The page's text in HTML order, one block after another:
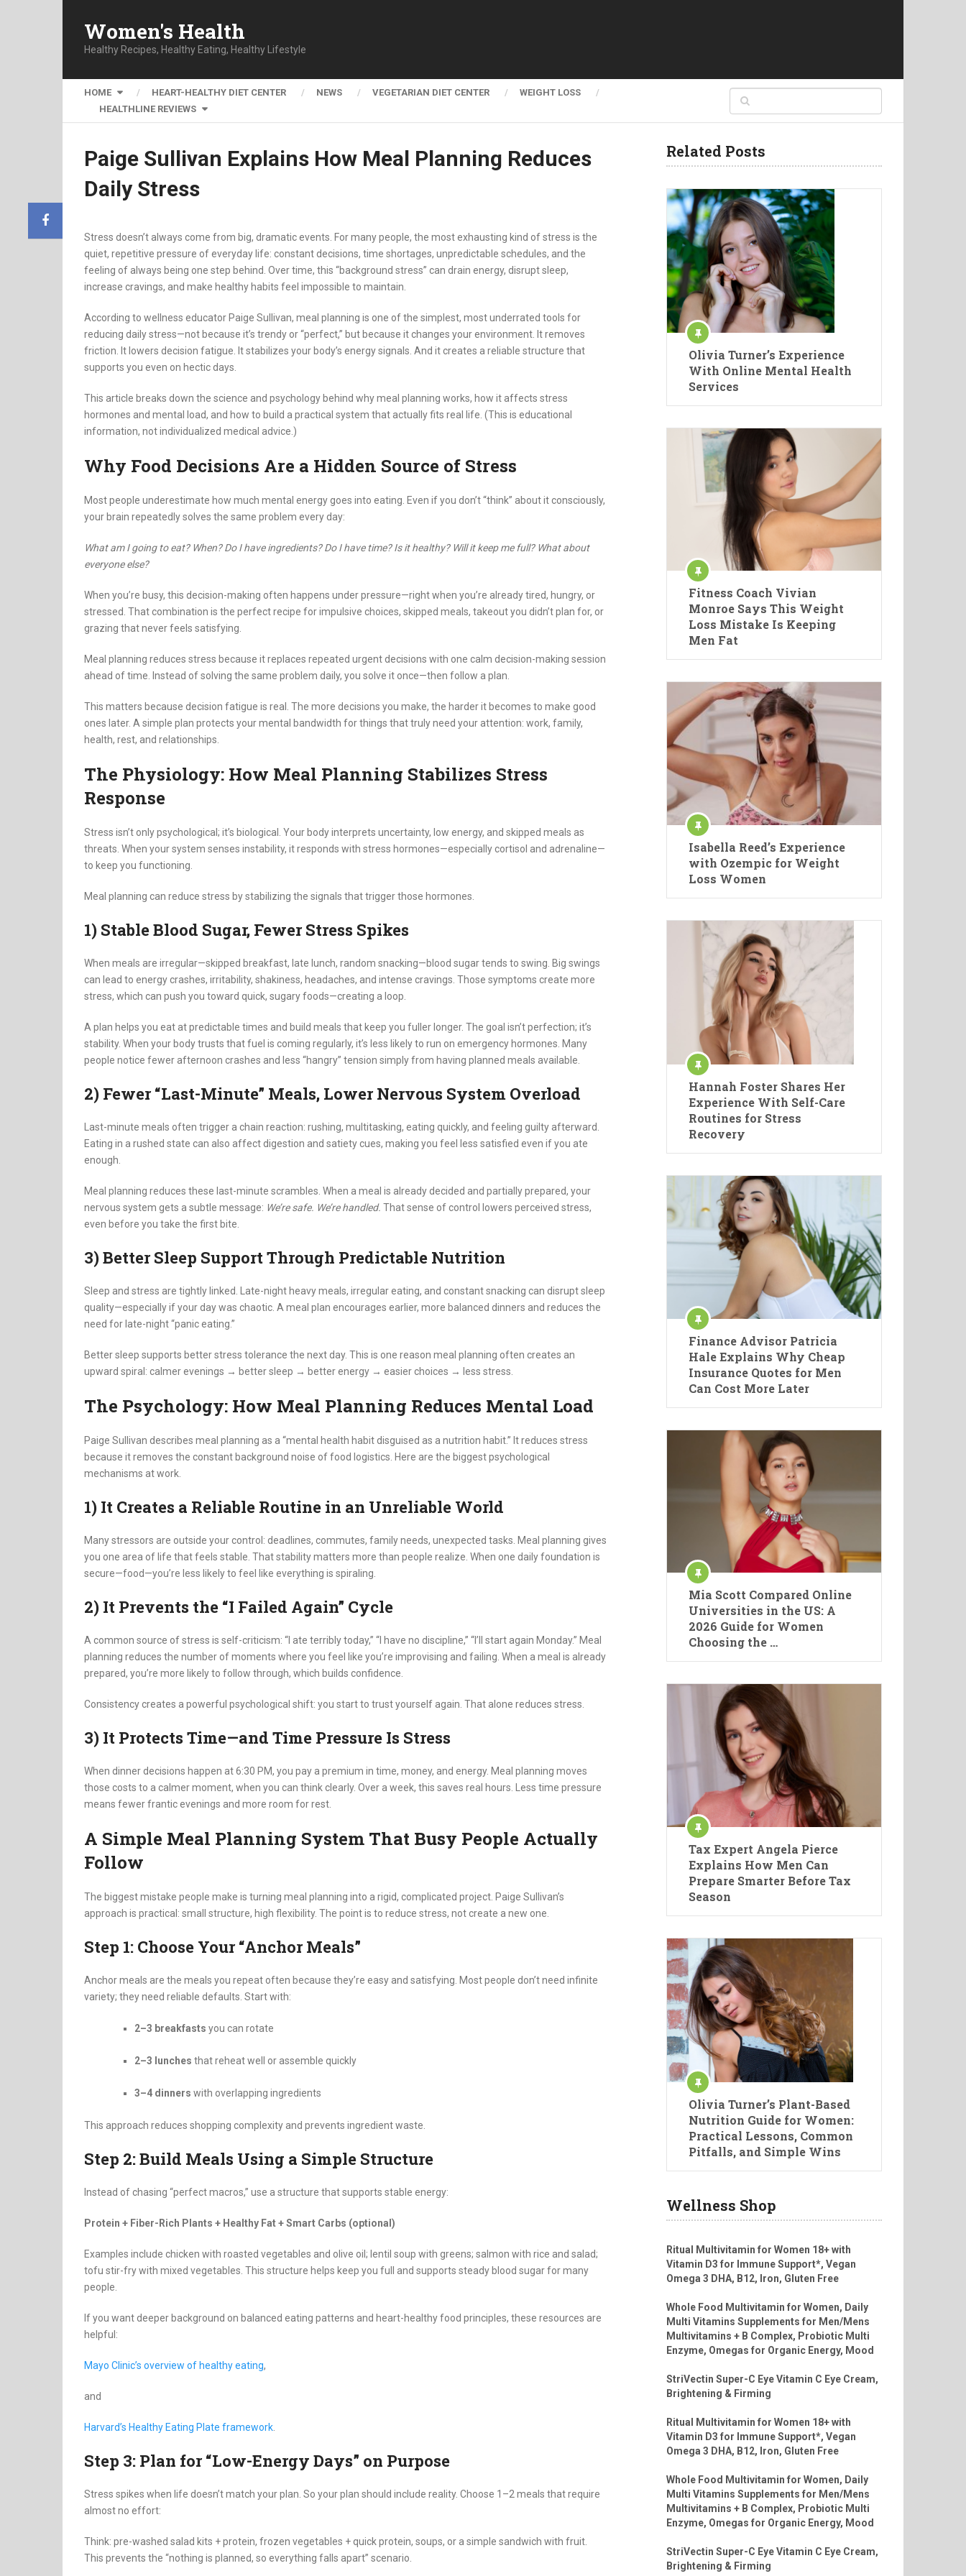
Women's Health
Healthy Recipes, Healthy Eating, Healthy Lifestyle
HOME HEART-HEALTHY DIET CENTER NEWS VEGETARIAN DIET CENTER
WEIGHT LOSS
HEALTHLINE REVIEWS
Paige Sullivan Explains How Meal Planning Reduces
Daily Stress
Stress doesn’t always come from big, dramatic events. For many people, the most exhausting kind of stress is the
quiet, repetitive pressure of everyday life: constant decisions, time shortages, unpredictable schedules, and the
feeling of always being one step behind. Over time, this “background stress” can drain energy, disrupt sleep,
increase cravings, and make healthy habits feel impossible to maintain.
According to wellness educator Paige Sullivan, meal planning is one of the simplest, most underrated tools for
reducing daily stress—not because it’s trendy or “perfect,” but because it changes your environment. It removes
friction. It lowers decision fatigue. It stabilizes your body’s energy signals. And it creates a reliable structure that
supports you even on hectic days.
This article breaks down the science and psychology behind why meal planning works, how it affects stress
hormones and mental load, and how to build a practical system that actually fits real life. (This is educational
information, not individualized medical advice.)
Why Food Decisions Are a Hidden Source of Stress
Most people underestimate how much mental energy goes into eating. Even if you don’t “think” about it consciously,
your brain repeatedly solves the same problem every day:
What am I going to eat? When? Do I have ingredients? Do I have time? Is it healthy? Will it keep me full? What about
everyone else?
When you’re busy, this decision-making often happens under pressure—right when you’re already tired, hungry, or
stressed. That combination is the perfect recipe for impulsive choices, skipped meals, takeout you didn’t plan for, or
grazing that never feels satisfying.
Meal planning reduces stress because it replaces repeated urgent decisions with one calm decision-making session
ahead of time. Instead of solving the same problem daily, you solve it once—then follow a plan.
This matters because decision fatigue is real. The more decisions you make, the harder it becomes to make good
ones later. A simple plan protects your mental bandwidth for things that truly need your attention: work, family,
health, rest, and relationships.
The Physiology: How Meal Planning Stabilizes Stress
Response
Stress isn’t only psychological; it’s biological. Your body interprets uncertainty, low energy, and skipped meals as
threats. When your system senses instability, it responds with stress hormones—especially cortisol and adrenaline—
to keep you functioning.
Meal planning can reduce stress by stabilizing the signals that trigger those hormones.
1) Stable Blood Sugar, Fewer Stress Spikes
When meals are irregular—skipped breakfast, late lunch, random snacking—blood sugar tends to swing. Big swings
can lead to energy crashes, irritability, shakiness, headaches, and intense cravings. Those symptoms create more
stress, which can push you toward quick, sugary foods—creating a loop.
A plan helps you eat at predictable times and build meals that keep you fuller longer. The goal isn’t perfection; it’s
stability. When your body trusts that fuel is coming regularly, it’s less likely to run on emergency hormones. Many
people notice fewer afternoon crashes and less “hangry” tension simply from having planned meals available.
2) Fewer “Last-Minute” Meals, Lower Nervous System Overload
Last-minute meals often trigger a chain reaction: rushing, multitasking, eating quickly, and feeling guilty afterward.
Eating in a rushed state can also affect digestion and satiety cues, making you feel less satisfied even if you ate
enough.
Meal planning reduces these last-minute scrambles. When a meal is already decided and partially prepared, your
nervous system gets a subtle message: We’re safe. We’re handled. That sense of control lowers perceived stress,
even before you take the first bite.
3) Better Sleep Support Through Predictable Nutrition
Sleep and stress are tightly linked. Late-night heavy meals, irregular eating, and constant snacking can disrupt sleep
quality—especially if your day was chaotic. A meal plan encourages earlier, more balanced dinners and reduces the
need for late-night “panic eating.”
Better sleep supports better stress tolerance the next day. This is one reason meal planning often creates an
upward spiral: calmer evenings → better sleep → better energy → easier choices → less stress.
The Psychology: How Meal Planning Reduces Mental Load
Paige Sullivan describes meal planning as a “mental health habit disguised as a nutrition habit.” It reduces stress
because it removes the constant background noise of food logistics. Here are the biggest psychological
mechanisms at work.
1) It Creates a Reliable Routine in an Unreliable World
Many stressors are outside your control: deadlines, commutes, family needs, unexpected tasks. Meal planning gives
you one area of life that feels stable. That stability matters more than people realize. When one daily foundation is
secure—food—you’re less likely to feel like everything is spiraling.
2) It Prevents the “I Failed Again” Cycle
A common source of stress is self-criticism: “I ate terribly today,” “I have no discipline,” “I’ll start again Monday.” Meal
planning reduces the number of moments where you feel like you’re improvising and failing. When a meal is already
prepared, you’re more likely to follow through, which builds confidence.
Consistency creates a powerful psychological shift: you start to trust yourself again. That alone reduces stress.
3) It Protects Time—and Time Pressure Is Stress
When dinner decisions happen at 6:30 PM, you pay a premium in time, money, and energy. Meal planning moves
those costs to a calmer moment, when you can think clearly. Over a week, this saves real hours. Less time pressure
means fewer frantic evenings and more room for rest.
A Simple Meal Planning System That Busy People Actually
Follow
The biggest mistake people make is turning meal planning into a rigid, complicated project. Paige Sullivan’s
approach is practical: small structure, high flexibility. The point is to reduce stress, not create a new one.
Step 1: Choose Your “Anchor Meals”
Anchor meals are the meals you repeat often because they’re easy and satisfying. Most people don’t need infinite
variety; they need reliable defaults. Start with:
2–3 breakfasts you can rotate
2–3 lunches that reheat well or assemble quickly
3–4 dinners with overlapping ingredients
This approach reduces shopping complexity and prevents ingredient waste.
Step 2: Build Meals Using a Simple Structure
Instead of chasing “perfect macros,” use a structure that supports stable energy:
Protein + Fiber-Rich Plants + Healthy Fat + Smart Carbs (optional)
Examples include chicken with roasted vegetables and olive oil; lentil soup with greens; salmon with rice and salad;
tofu stir-fry with mixed vegetables. This structure helps keep you full and supports steady blood sugar for many
people.
If you want deeper background on balanced eating patterns and heart-healthy food principles, these resources are
helpful:
Mayo Clinic’s overview of healthy eating,
and
Harvard’s Healthy Eating Plate framework
Step 3: Plan for “Low-Energy Days” on Purpose
Stress spikes when life doesn’t match your plan. So your plan should include reality. Choose 1–2 meals that require
almost no effort:
Think: pre-washed salad kits + protein, frozen vegetables + quick protein, soups, or a simple sandwich with fruit.
This prevents the “nothing is planned, so everything falls apart” scenario.
Related Posts
Olivia Turner’s Experience
With Online Mental Health
Services
Fitness Coach Vivian
Monroe Says This Weight
Loss Mistake Is Keeping
Men Fat
Isabella Reed’s Experience
with Ozempic for Weight
Loss Women
Hannah Foster Shares Her
Experience With Self-Care
Routines for Stress
Recovery
Finance Advisor Patricia
Hale Explains Why Cheap
Insurance Quotes for Men
Can Cost More Later
Mia Scott Compared Online
Universities in the US: A
2026 Guide for Women
Choosing the …
Tax Expert Angela Pierce
Explains How Men Can
Prepare Smarter Before Tax
Season
Olivia Turner’s Plant-Based
Nutrition Guide for Women:
Practical Lessons, Common
Pitfalls, and Simple Wins
Wellness Shop
Ritual Multivitamin for Women 18+ with
Vitamin D3 for Immune Support*, Vegan
Omega 3 DHA, B12, Iron, Gluten Free
Whole Food Multivitamin for Women, Daily
Multi Vitamins Supplements for Men/Mens
Multivitamins + B Complex, Probiotic Multi
Enzyme, Omegas for Organic Energy, Mood
StriVectin Super-C Eye Vitamin C Eye Cream,
Brightening & Firming
Ritual Multivitamin for Women 18+ with
Vitamin D3 for Immune Support*, Vegan
Omega 3 DHA, B12, Iron, Gluten Free
Whole Food Multivitamin for Women, Daily
Multi Vitamins Supplements for Men/Mens
Multivitamins + B Complex, Probiotic Multi
Enzyme, Omegas for Organic Energy, Mood
StriVectin Super-C Eye Vitamin C Eye Cream,
Brightening & Firming